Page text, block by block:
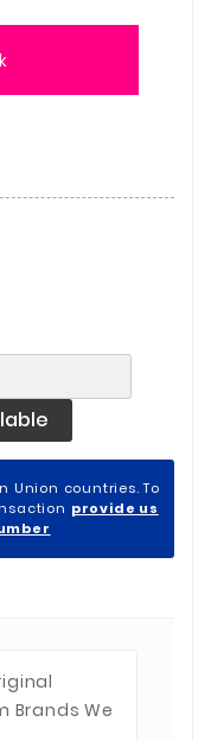
Union countries. To
provide us
Brands We